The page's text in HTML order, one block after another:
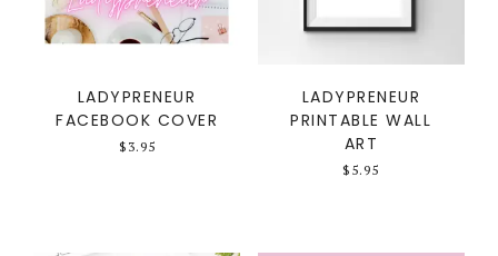
LADYPRENEUR
FACEBOOK COVER
$ 3.95
LADYPRENEUR
PRINTABLE WALL
ART
$ 5.95